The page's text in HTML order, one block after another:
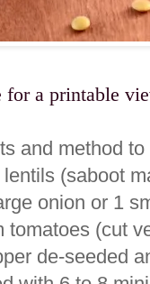
for a printable
and method
(saboot
onion or 1
tomatoes (cut
de-seeded